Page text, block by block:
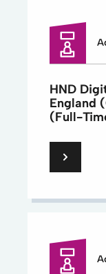
HND
England
(Full-